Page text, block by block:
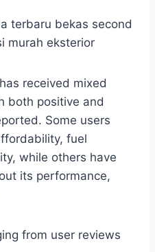
received mixed
both positive and
Some users
fuel
while others have
its performance,
from user reviews